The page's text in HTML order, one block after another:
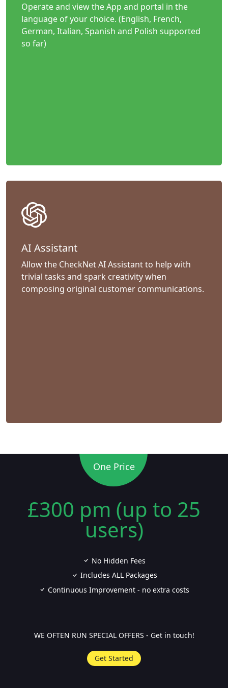
Operate and view the App and portal in the
language of your choice. (English, French,
German, Italian, Spanish and Polish supported
so far)
AI Assistant
Allow the CheckNet AI Assistant to help with
trivial tasks and spark creativity when
composing original customer communications.
One Price
£300 pm (up to 25
users)
No Hidden Fees
Includes ALL Packages
Continuous Improvement - no extra costs
WE OFTEN RUN SPECIAL OFFERS - Get in touch!
Get Started